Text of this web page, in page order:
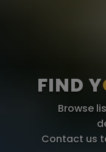
FIND Y
Browse
Contact us